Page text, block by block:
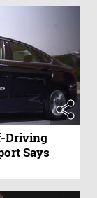
Driving
Says